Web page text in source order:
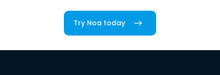
Try Noa today